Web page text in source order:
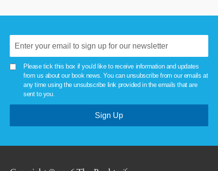
Please tick this box if you'd like to receive information and updates
from us about our book news. You can unsubscribe from our emails at
any time using the unsubscribe link provided in the emails that are
sent to you.